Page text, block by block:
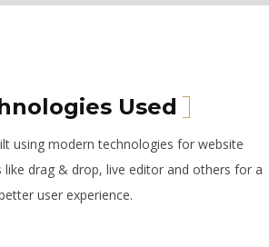
Used
using modern technologies for website
drag & drop, live editor and others for a
user experience.